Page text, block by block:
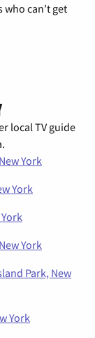
can’t get
local TV guide
York
York
York
Park, New
York